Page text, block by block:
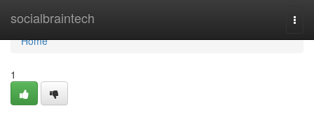
socialbraintech
Home
Home
1